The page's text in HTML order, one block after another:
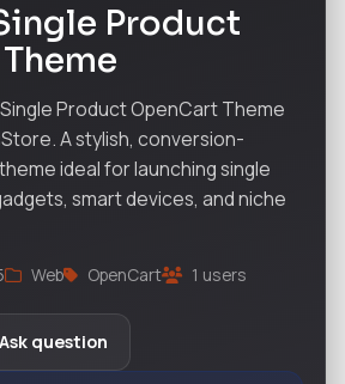
Product
Product OpenCart Theme
A stylish, conversion-
ideal for launching single
smart devices, and niche
Web OpenCart 1 users
Ask question